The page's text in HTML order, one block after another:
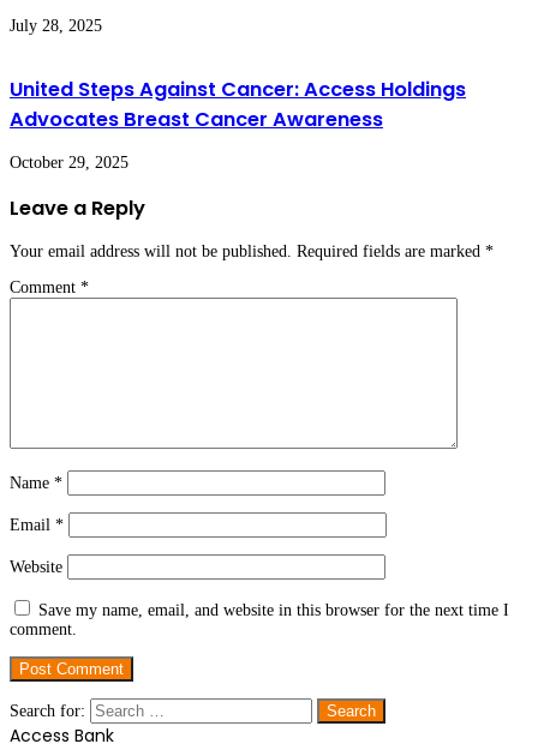
July 28, 2025
United Steps Against Cancer: Access Holdings
Advocates Breast Cancer Awareness
October 29, 2025
Leave a Reply
Your email address will not be published. Required fields are marked *
Comment *
Name *
Email *
Website
Save my name, email, and website in this browser for the next time I
comment.
Search for:
Access Bank